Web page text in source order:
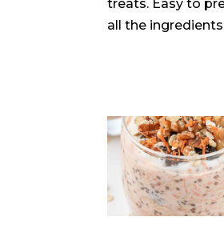
treats. Easy to
all the